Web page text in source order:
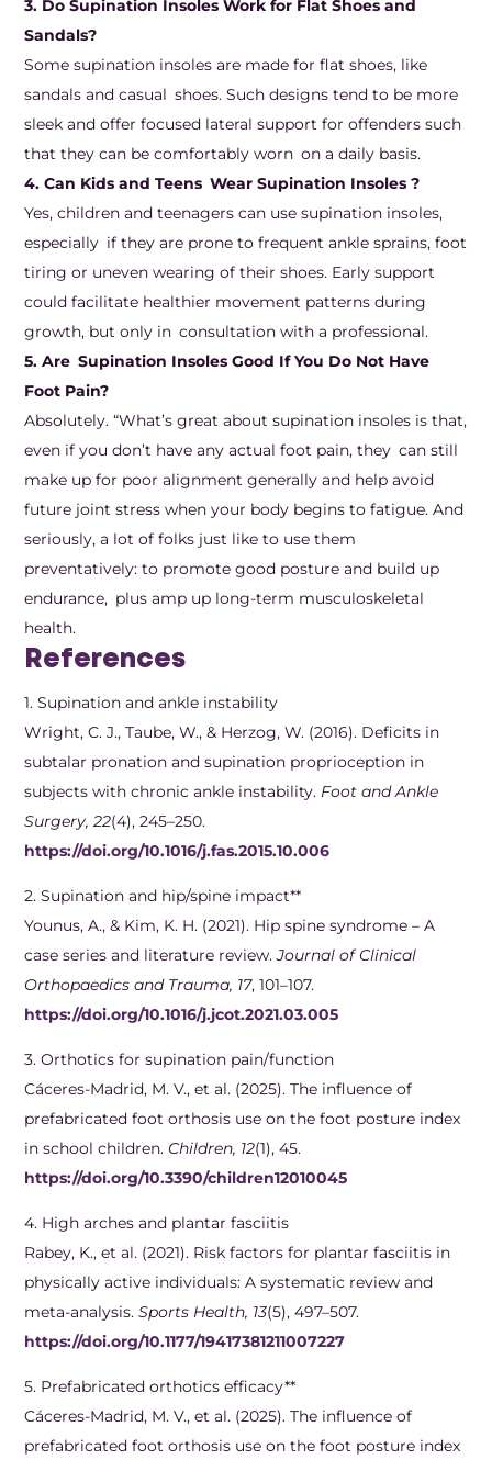
3. Do Supination Insoles Work for Flat Shoes and
Sandals?
Some supination insoles are made for flat shoes, like
sandals and casual shoes. Such designs tend to be more
sleek and offer focused lateral support for offenders such
that they can be comfortably worn on a daily basis.
4. Can Kids and Teens Wear Supination Insoles ?
Yes, children and teenagers can use supination insoles,
especially if they are prone to frequent ankle sprains, foot
tiring or uneven wearing of their shoes. Early support
could facilitate healthier movement patterns during
growth, but only in consultation with a professional.
5. Are Supination Insoles Good If You Do Not Have
Foot Pain?
Absolutely. “What’s great about supination insoles is that,
even if you don’t have any actual foot pain, they can still
make up for poor alignment generally and help avoid
future joint stress when your body begins to fatigue. And
seriously, a lot of folks just like to use them
preventatively: to promote good posture and build up
endurance, plus amp up long-term musculoskeletal
health.
References
1. Supination and ankle instability
Wright, C. J., Taube, W., & Herzog, W. (2016). Deficits in
subtalar pronation and supination proprioception in
subjects with chronic ankle instability. Foot and Ankle
Surgery, 22(4), 245–250.
https://doi.org/10.1016/j.fas.2015.10.006
2.​ Supination and hip/spine impact**
Younus, A., & Kim, K. H. (2021). Hip spine syndrome – A
case series and literature review.Journal of Clinical
Orthopaedics and Trauma, 17, 101–107.
https://doi.org/10.1016/j.jcot.2021.03.005
3. Orthotics for supination pain/function
Cáceres-Madrid, M. V., et al. (2025). The influence of
prefabricated foot orthosis use on the foot posture index
in school children. Children, 12(1), 45.
https://doi.org/10.3390/children12010045
4. ​High arches and plantar fasciitis
Rabey, K., et al. (2021). Risk factors for plantar fasciitis in
physically active individuals: A systematic review and
meta-analysis.Sports Health, 13(5), 497–507.
https://doi.org/10.1177/19417381211007227
5. Prefabricated orthotics efficacy**
Cáceres-Madrid, M. V., et al. (2025). The influence of
prefabricated foot orthosis use on the foot posture index